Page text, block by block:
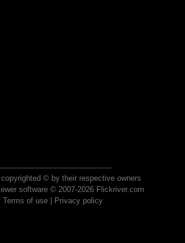
© by their respective owners
software © 2007-2026 Flickriver.com
Terms of use| Privacy policy